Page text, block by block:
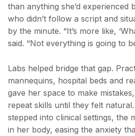
than anything she’d experienced
who didn’t follow a script and
by the minute. “It’s more like,
said. “Not everything is going to
Labs helped bridge that gap.
mannequins, hospital beds and
gave her space to make
repeat skills until they felt
stepped into clinical settings, the
in her body, easing the anxiety